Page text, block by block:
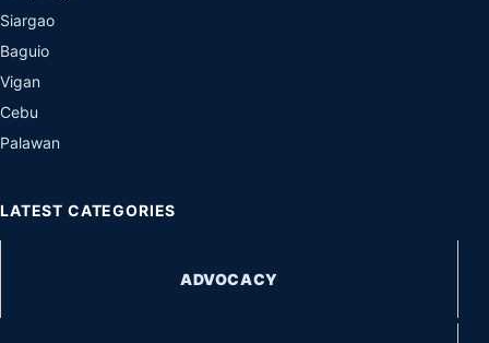
Siargao
Baguio
Vigan
Cebu
Palawan
LATEST CATEGORIES
ADVOCACY